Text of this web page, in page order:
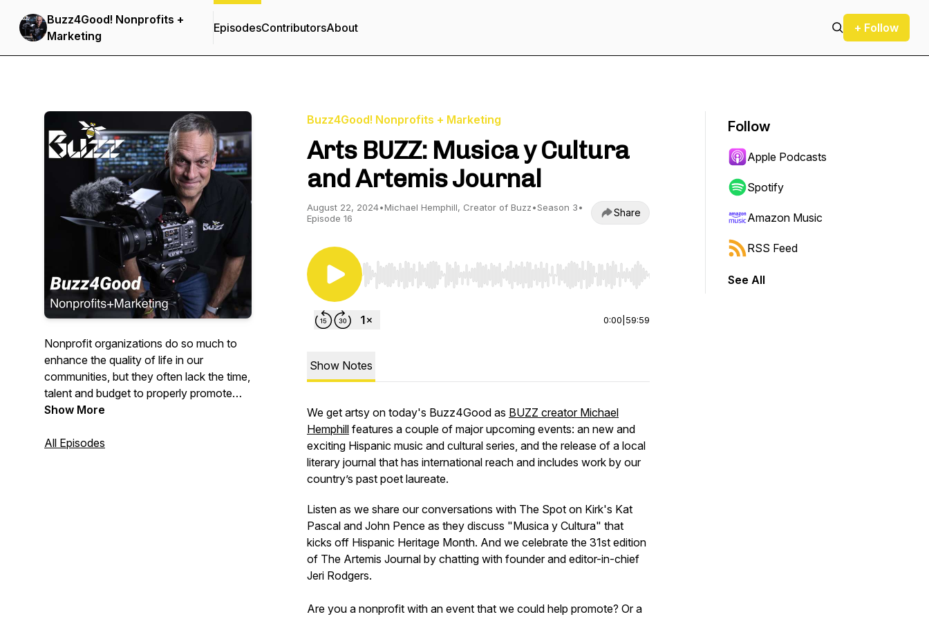
Buzz4Good! Nonprofits +
Marketing
EpisodesContributorsAbout + Follow
Nonprofit organizations do so much to
enhance the quality of life in our
communities, but they often lack the time,
talent and budget to properly promote
their missions and attract more donors,
Show More
All Episodes
Buzz4Good! Nonprofits + Marketing
Arts BUZZ: Musica y Cultura
and Artemis Journal
August 22, 2024•Michael Hemphill, Creator of Buzz•Season 3•
Episode 16
Share
Use Left/Right to seek, Home/End to jump to start or end. Hold shift to jump forward or backward.
0:00 59:59
Show Notes
We get artsy on today's Buzz4Good as BUZZ creator Michael
Hemphill features a couple of major upcoming events: an new and
exciting Hispanic music and cultural series, and the release of a local
literary journal that has international reach and includes work by our
country’s past poet laureate.
Listen as we share our conversations with The Spot on Kirk's Kat
Pascal and John Pence as they discuss "Musica y Cultura" that
kicks off Hispanic Heritage Month. And we celebrate the 31st edition
of The Artemis Journal by chatting with founder and editor-in-chief
Jeri Rodgers.
Are you a nonprofit with an event that we could help promote? Or a
Follow
Apple Podcasts
Spotify
Amazon Music
RSS Feed
See All